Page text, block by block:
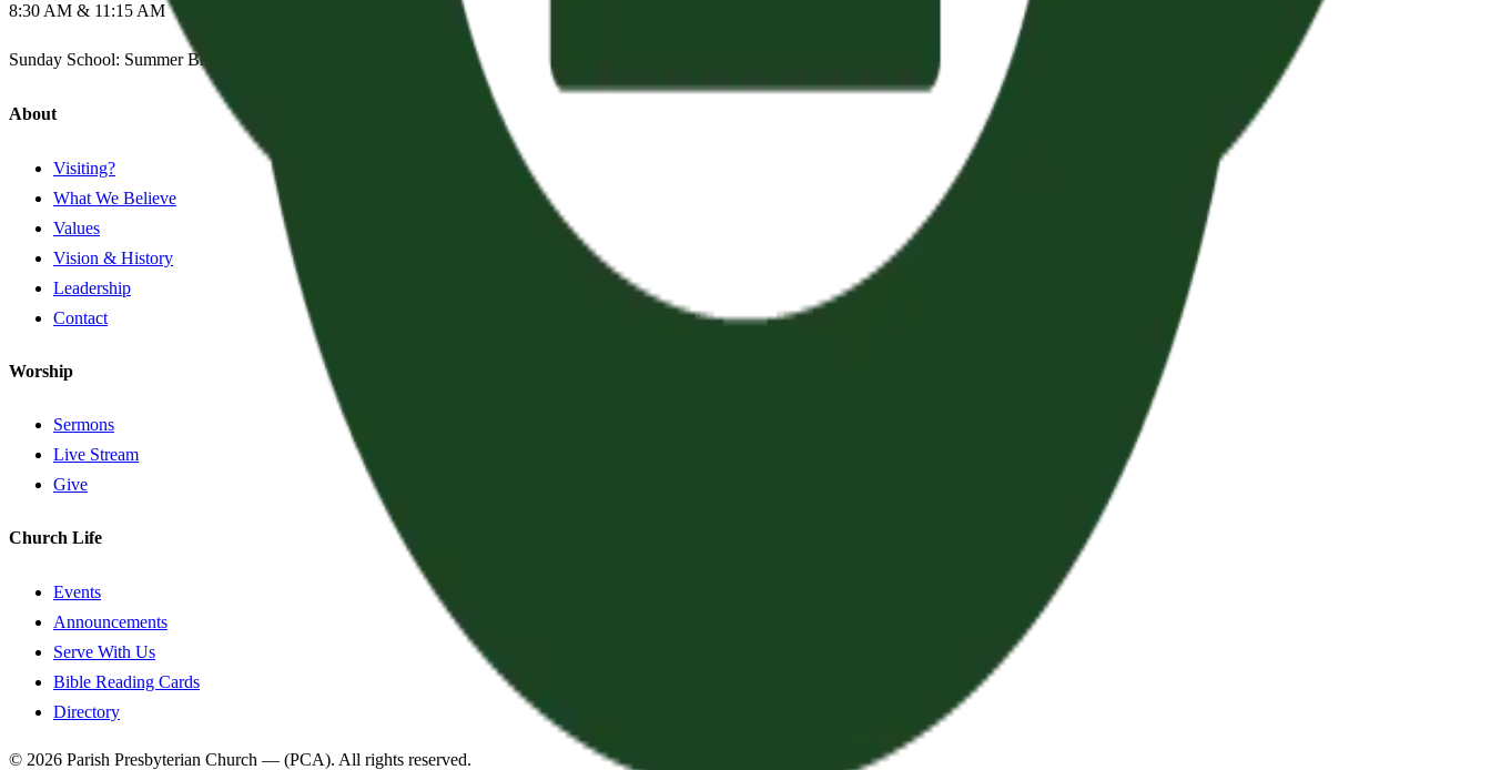
8:30 AM & 11:15 AM
Sunday School: Summer Break
About
Visiting?
What We Believe
Values
Vision & History
Leadership
Contact
Worship
Sermons
Live Stream
Give
Church Life
Events
Announcements
Serve With Us
Bible Reading Cards
Directory
© 2026 Parish Presbyterian Church — (PCA). All rights reserved.